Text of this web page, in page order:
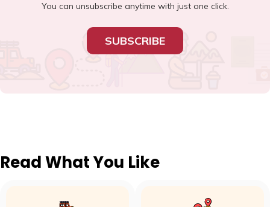
You can unsubscribe anytime with just one click.
SUBSCRIBE
Read What You Like